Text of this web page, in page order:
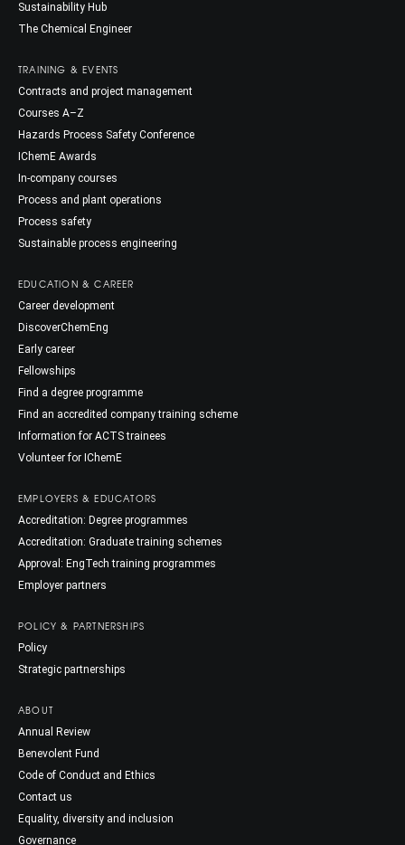
Sustainability Hub
The Chemical Engineer
TRAINING & EVENTS
Contracts and project management
Courses A–Z
Hazards Process Safety Conference
IChemE Awards
In-company courses
Process and plant operations
Process safety
Sustainable process engineering
EDUCATION & CAREER
Career development
DiscoverChemEng
Early career
Fellowships
Find a degree programme
Find an accredited company training scheme
Information for ACTS trainees
Volunteer for IChemE
EMPLOYERS & EDUCATORS
Accreditation: Degree programmes
Accreditation: Graduate training schemes
Approval: EngTech training programmes
Employer partners
POLICY & PARTNERSHIPS
Policy
Strategic partnerships
ABOUT
Annual Review
Benevolent Fund
Code of Conduct and Ethics
Contact us
Equality, diversity and inclusion
Governance